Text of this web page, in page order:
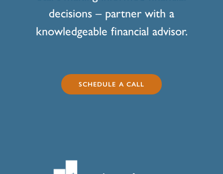
decisions – partner with a
knowledgeable financial advisor.
SCHEDULE A CALL